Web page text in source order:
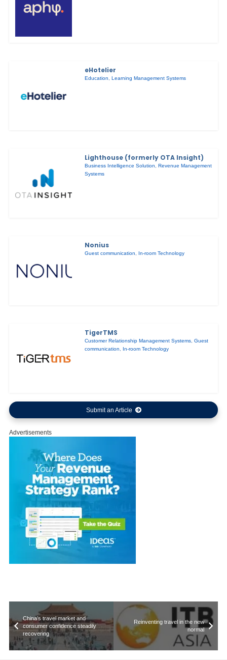
eHotelier
Education,Learning Management Systems
Lighthouse (formerly OTA Insight)
Business Intelligence Solution,Revenue Management
Systems
Nonius
Guest communication, In-room Technology
TigerTMS
Customer Relationship Management Systems ,Guest
communication
In-room Technology
Submit an Article
Advertisements
China’s travel market and
consumer confidence steadily
recovering
Reinventing travel in the new
normal